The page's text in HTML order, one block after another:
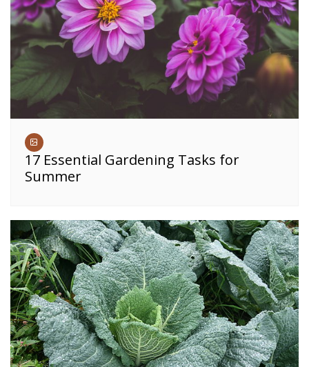
17 Essential Gardening Tasks for
Summer